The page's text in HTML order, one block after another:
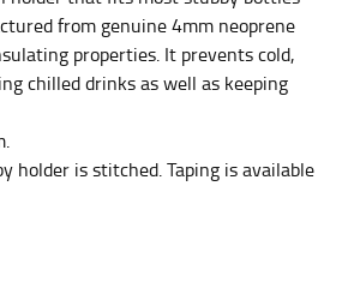
from genuine 4mm neoprene
properties. It prevents cold,
chilled drinks as well as keeping
holder is stitched. Taping is available
Wrap it around your body,
to the floor.
is used for tops, dresses, and
size guides. To measure your
want to find the narrowest part of